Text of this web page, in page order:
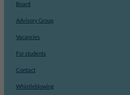
Board
Advisory Group
Vacancies
For students
Contact
Whistleblowing